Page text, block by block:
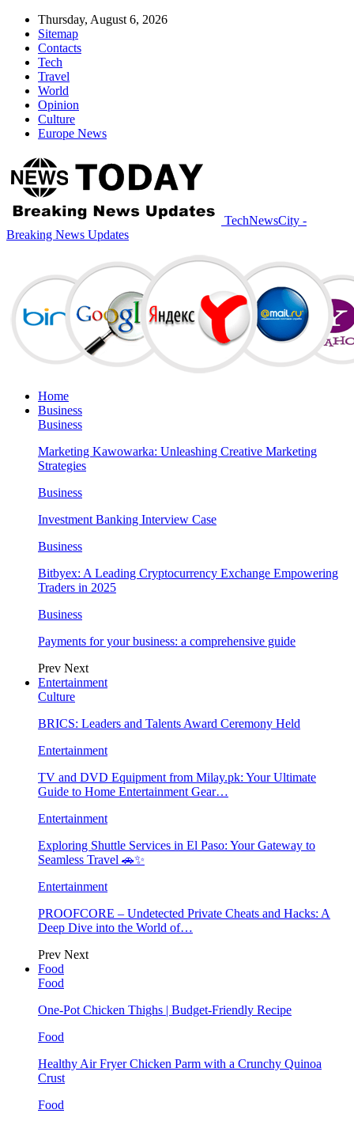
Thursday, August 6, 2026
Sitemap
Contacts
Tech
Travel
World
Opinion
Culture
Europe News
TechNewsCity -
Breaking News Updates
Home
Business
Business
Marketing Kawowarka: Unleashing Creative Marketing
Strategies
Business
Investment Banking Interview Case
Business
Bitbyex: A Leading Cryptocurrency Exchange Empowering
Traders in 2025
Business
Payments for your business: a comprehensive guide
Prev Next
Entertainment
Culture
BRICS: Leaders and Talents Award Ceremony Held
Entertainment
TV and DVD Equipment from Milay.pk: Your Ultimate
Guide to Home Entertainment Gear…
Entertainment
Exploring Shuttle Services in El Paso: Your Gateway to
Seamless Travel 🚗✨
Entertainment
PROOFCORE – Undetected Private Cheats and Hacks: A
Deep Dive into the World of…
Prev Next
Food
Food
One-Pot Chicken Thighs | Budget-Friendly Recipe
Food
Healthy Air Fryer Chicken Parm with a Crunchy Quinoa
Crust
Food